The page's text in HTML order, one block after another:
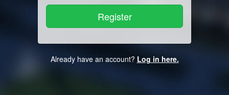
Already have an account? Log in here.